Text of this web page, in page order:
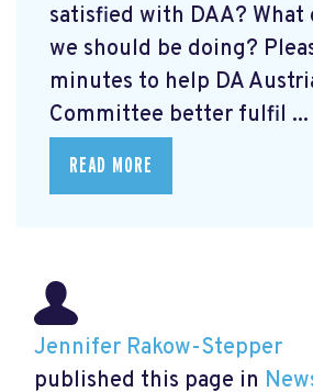
satisfied with DAA?
we should be doing?
minutes to help DA
Committee better fulfil ...
READ MORE
Jennifer Rakow-Stepper
published this page in